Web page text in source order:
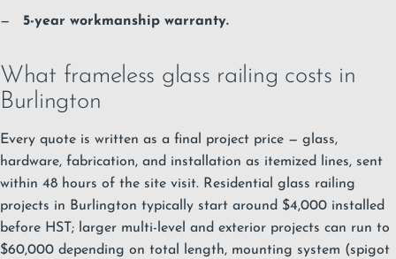
5-year workmanship warranty.
What frameless glass railing costs in
Burlington
Every quote is written as a final project price — glass,
hardware, fabrication, and installation as itemized lines, sent
within 48 hours of the site visit. Residential glass railing
projects in Burlington typically start around $4,000 installed
before HST; larger multi-level and exterior projects can run to
$60,000 depending on total length, mounting system (spigot